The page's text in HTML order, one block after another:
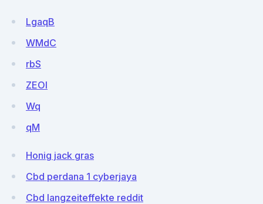
LgaqB
WMdC
rbS
ZEOI
Wq
qM
Honig jack gras
Cbd perdana 1 cyberjaya
Cbd langzeiteffekte reddit